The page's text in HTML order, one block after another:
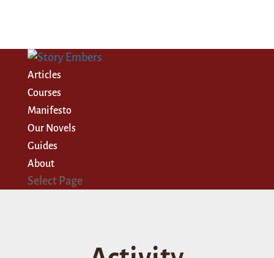
Articles
Courses
Manifesto
Our Novels
Guides
About
Select Page